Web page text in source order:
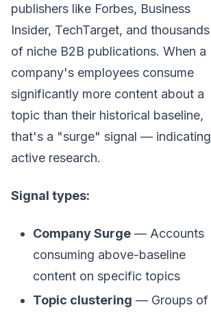
publishers like Forbes, Business
Insider, TechTarget, and thousands
of niche B2B publications. When a
company's employees consume
significantly more content about a
topic than their historical baseline,
that's a "surge" signal — indicating
active research.
Signal types:
Company Surge — Accounts
consuming above-baseline
content on specific topics
Topic clustering — Groups of